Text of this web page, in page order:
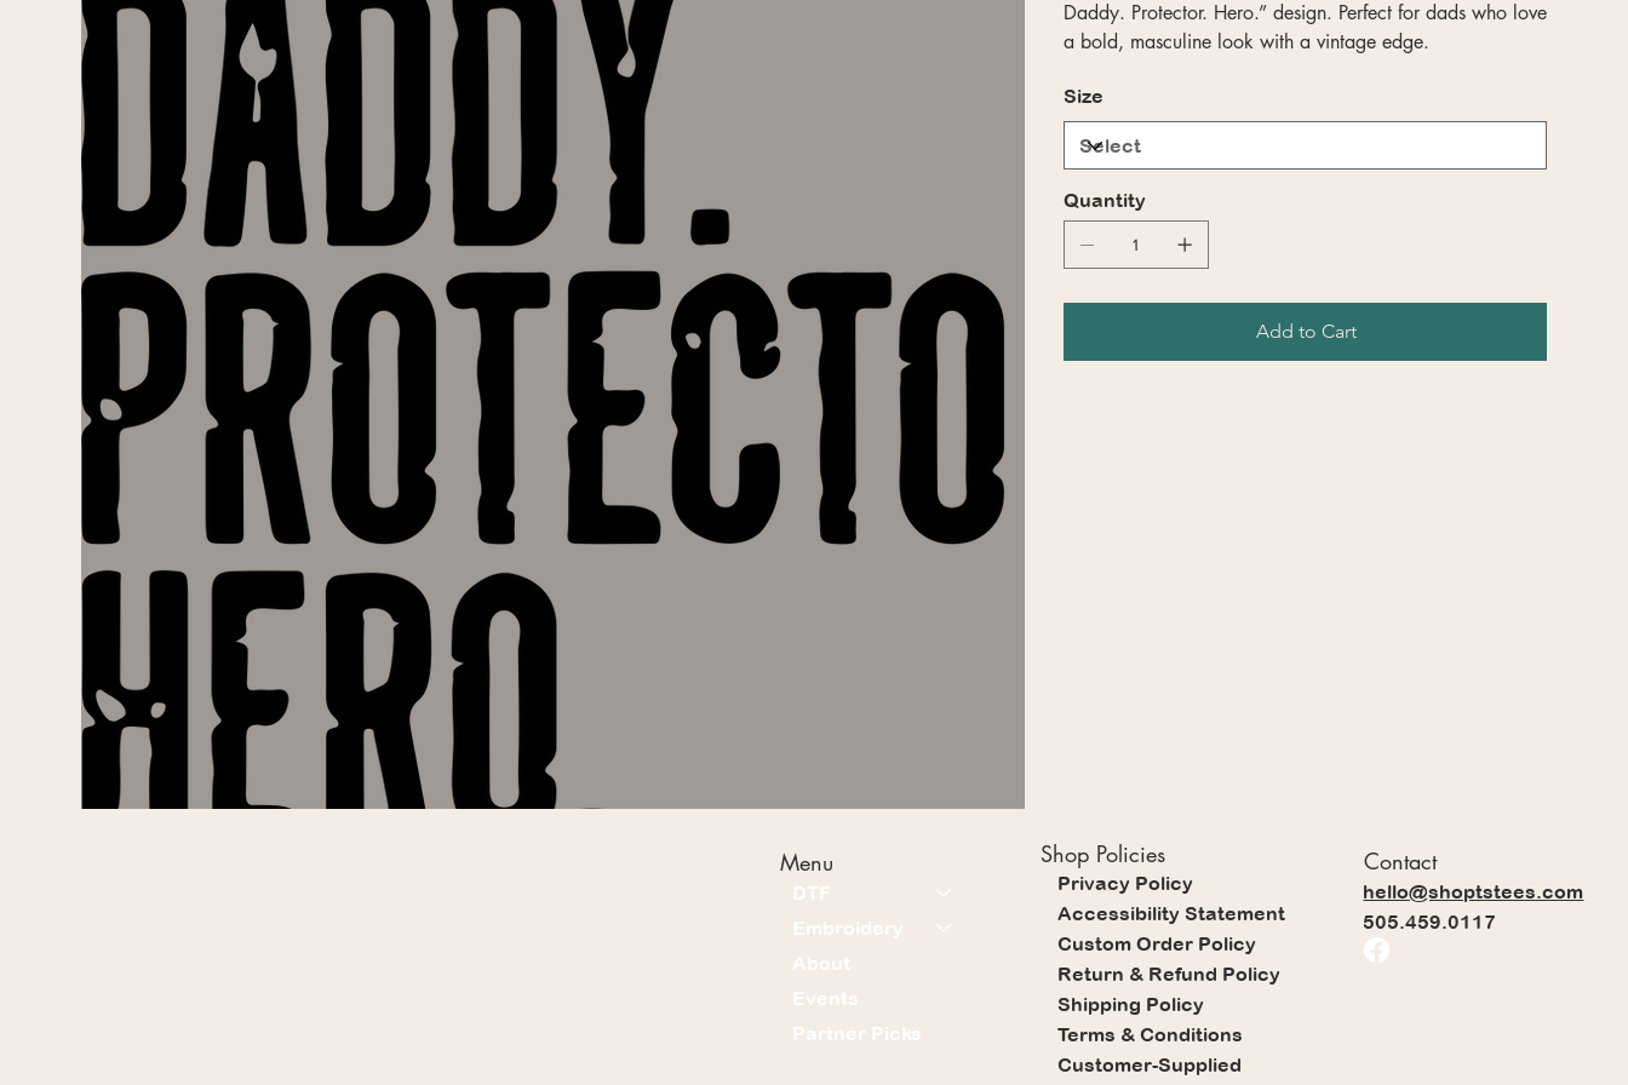
Daddy. Protector. Hero.” design. Perfect for dads who love
a bold, masculine look with a vintage edge.
Size
Quantity
Add to Cart
Menu
DTF
Embroidery
About
Events
Partner Picks
Shop Policies
Privacy Policy
Accessibility Statement
Custom Order Policy
Return & Refund Policy
Shipping Policy
Terms & Conditions
Customer-Supplied
Contact
hello@shoptstees.com
505.459.0117